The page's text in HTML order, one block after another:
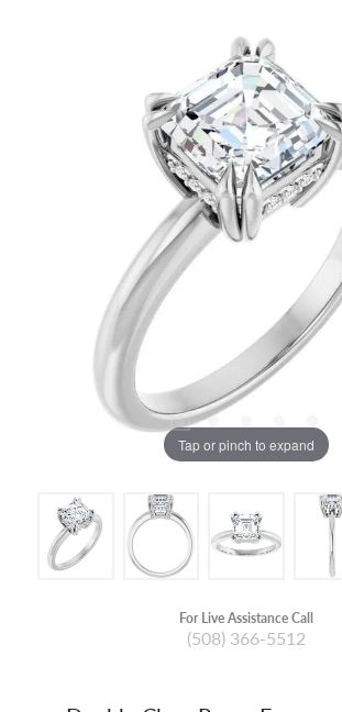
Tap or pinch to expand
For Live Assistance Call
(508) 366-5512